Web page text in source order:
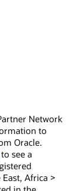
Network
to
Oracle.
to see a
Africa >